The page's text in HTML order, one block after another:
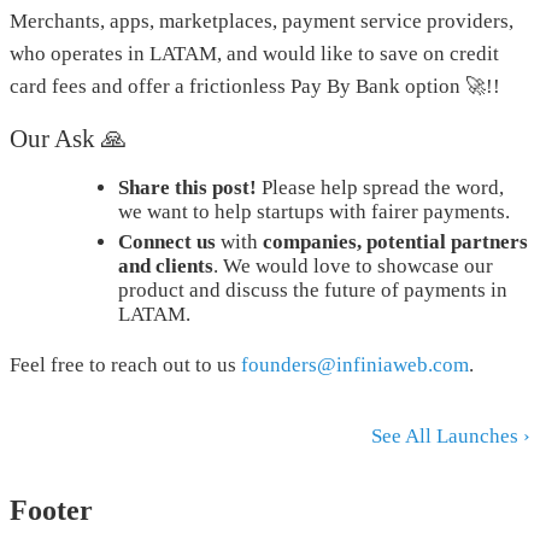
Merchants, apps, marketplaces, payment service providers,
who operates in LATAM, and would like to save on credit
card fees and offer a frictionless Pay By Bank option 🚀!!
Our Ask 🙏
Share this post! Please help spread the word,
we want to help startups with fairer payments.
Connect us with companies, potential partners
and clients. We would love to showcase our
product and discuss the future of payments in
LATAM.
Feel free to reach out to us founders@infiniaweb.com.
See All Launches ›
Footer